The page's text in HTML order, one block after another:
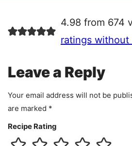
e
e
n
4.98 from 674
ratings without
Leave a Reply
Your email address will not be
are marked *
Recipe Rating